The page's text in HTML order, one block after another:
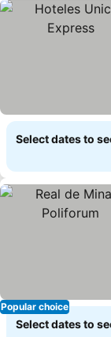
Select dates to
Popular choice
Select dates to